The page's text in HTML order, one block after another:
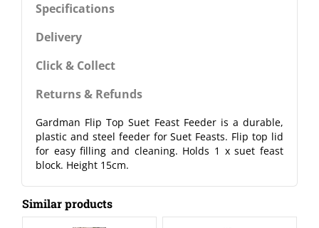
Specifications
Delivery
Click & Collect
Returns & Refunds
Gardman Flip Top Suet Feast Feeder is a durable,
plastic and steel feeder for Suet Feasts. Flip top lid
for easy filling and cleaning. Holds 1 x suet feast
block. Height 15cm.
Similar products